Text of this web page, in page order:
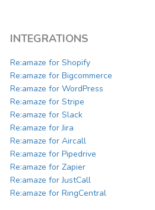
INTEGRATIONS
Re:amaze for Shopify
Re:amaze for Bigcommerce
Re:amaze for WordPress
Re:amaze for Stripe
Re:amaze for Slack
Re:amaze for Jira
Re:amaze for Aircall
Re:amaze for Pipedrive
Re:amaze for Zapier
Re:amaze for JustCall
Re:amaze for RingCentral